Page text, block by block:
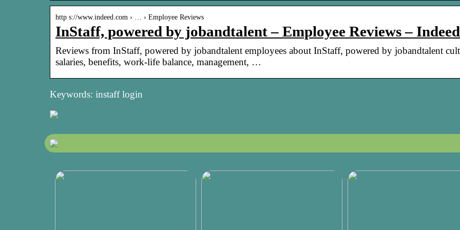
http s://www.indeed.com › … › Employee Reviews
InStaff, powered by jobandtalent – Employee Reviews – Indeed
Reviews from InStaff, powered by jobandtalent employees about InStaff, powered by jobandtalent
salaries, benefits, work-life balance, management, …
Keywords: instaff login